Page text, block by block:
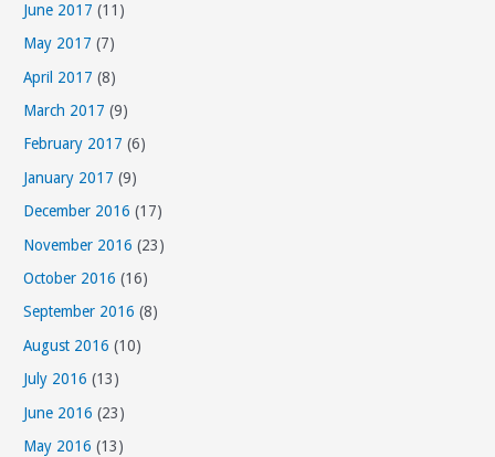
June 2017 (11)
May 2017 (7)
April 2017 (8)
March 2017 (9)
February 2017 (6)
January 2017 (9)
December 2016 (17)
November 2016 (23)
October 2016 (16)
September 2016 (8)
August 2016 (10)
July 2016 (13)
June 2016 (23)
May 2016 (13)